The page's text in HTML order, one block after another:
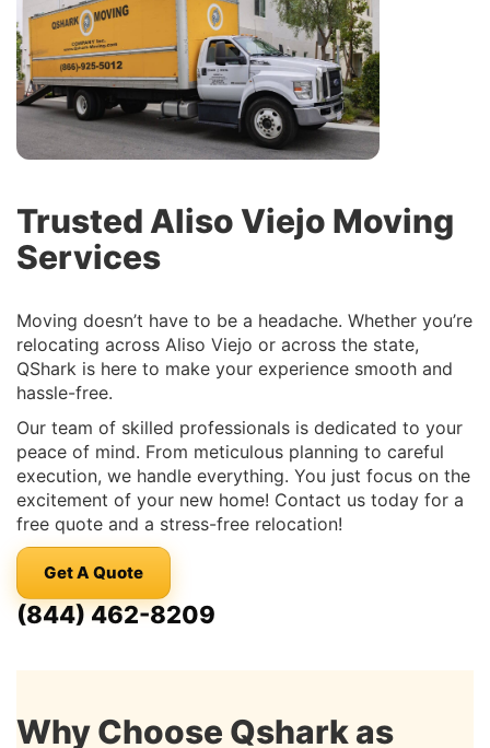
Trusted Aliso Viejo Moving
Services
Moving doesn’t have to be a headache. Whether you’re
relocating across Aliso Viejo or across the state,
QShark is here to make your experience smooth and
hassle-free.
Our team of skilled professionals is dedicated to your
peace of mind. From meticulous planning to careful
execution, we handle everything. You just focus on the
excitement of your new home! Contact us today for a
free quote and a stress-free relocation!
Get A Quote
(844) 462-8209
Why Choose Qshark as